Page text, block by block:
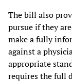
The bill also
pursue if they
make a fully
against a
appropriate
requires the full